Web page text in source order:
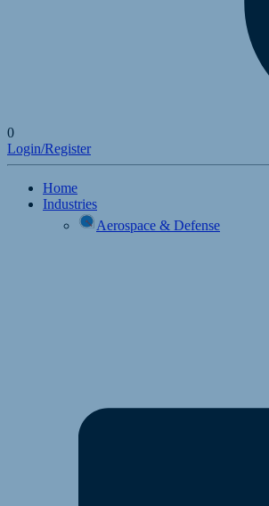
0
Login/Register
Home
Industries
Aerospace & Defense